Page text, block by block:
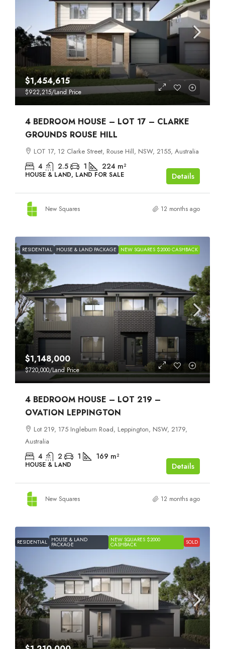
$1,454,615
$922,215/Land Price
4 BEDROOM HOUSE – LOT 17 – CLARKE
GROUNDS ROUSE HILL
LOT 17, 12 Clarke Street, Rouse Hill, NSW, 2155, Australia
4 2.5 1 224 m²
HOUSE & LAND, LAND FOR SALE Details
New Squares 12 months ago
RESIDENTIAL HOUSE & LAND PACKAGE NEW SQUARES $2000 CASHBACK
$1,148,000
$720,000/Land Price
4 BEDROOM HOUSE – LOT 219 –
OVATION LEPPINGTON
Lot 219, 175 Ingleburn Road, Leppington, NSW, 2179,
Australia
4 2 1 169 m²
HOUSE & LAND Details
New Squares 12 months ago
RESIDENTIAL HOUSE & LAND
PACKAGE
NEW SQUARES $2000
CASHBACK SOLD